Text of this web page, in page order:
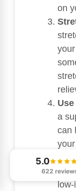
on
a
can
5.0
622